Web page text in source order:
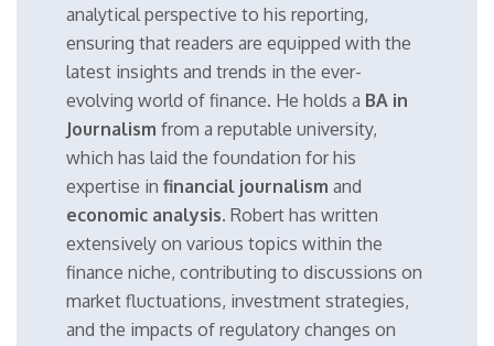
analytical perspective to his reporting,
ensuring that readers are equipped with the
latest insights and trends in the ever-
evolving world of finance. He holds a BA in
Journalism from a reputable university,
which has laid the foundation for his
expertise in financial journalism and
economic analysis. Robert has written
extensively on various topics within the
finance niche, contributing to discussions on
market fluctuations, investment strategies,
and the impacts of regulatory changes on